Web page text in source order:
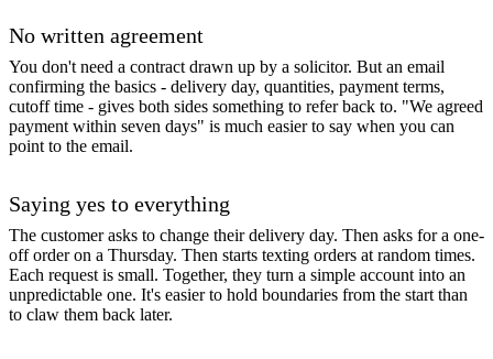
No written agreement
You don't need a contract drawn up by a solicitor. But an email
confirming the basics - delivery day, quantities, payment terms,
cutoff time - gives both sides something to refer back to. "We agreed
payment within seven days" is much easier to say when you can
point to the email.
Saying yes to everything
The customer asks to change their delivery day. Then asks for a one-
off order on a Thursday. Then starts texting orders at random times.
Each request is small. Together, they turn a simple account into an
unpredictable one. It's easier to hold boundaries from the start than
to claw them back later.